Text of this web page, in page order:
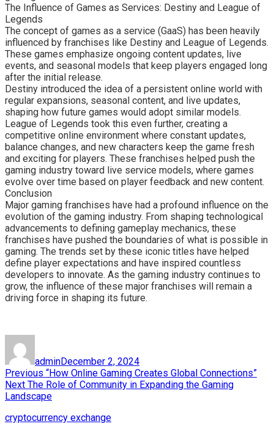
The Influence of Games as Services: Destiny and League of
Legends
The concept of games as a service (GaaS) has been heavily
influenced by franchises like Destiny and League of Legends.
These games emphasize ongoing content updates, live
events, and seasonal models that keep players engaged long
after the initial release.
Destiny introduced the idea of a persistent online world with
regular expansions, seasonal content, and live updates,
shaping how future games would adopt similar models.
League of Legends took this even further, creating a
competitive online environment where constant updates,
balance changes, and new characters keep the game fresh
and exciting for players. These franchises helped push the
gaming industry toward live service models, where games
evolve over time based on player feedback and new content.
Conclusion
Major gaming franchises have had a profound influence on the
evolution of the gaming industry. From shaping technological
advancements to defining gameplay mechanics, these
franchises have pushed the boundaries of what is possible in
gaming. The trends set by these iconic titles have helped
define player expectations and have inspired countless
developers to innovate. As the gaming industry continues to
grow, the influence of these major franchises will remain a
driving force in shaping its future.
adminDecember 2, 2024
Post
navigation
Previous Previous
post:
“How Online Gaming Creates Global Connections”
Next Next
post:
The Role of Community in Expanding the Gaming
Landscape
cryptocurrency exchange